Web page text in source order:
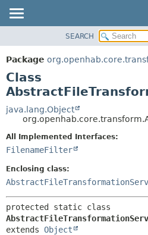
PACKAGE
CLASS
USE
TREE
DEPRECATED
INDEX
HELP
SEARCH
Package
Class
java.lang.Object
All Implemented Interfaces:
FilenameFilter
Enclosing class:
extends Object